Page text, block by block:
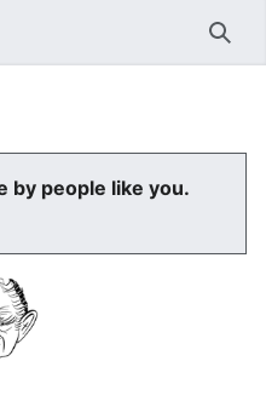
by people like you.